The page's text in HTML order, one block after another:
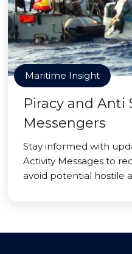
Maritime Insight
Piracy and
Messengers
Stay informed with
Activity Messages to
avoid potential hostile